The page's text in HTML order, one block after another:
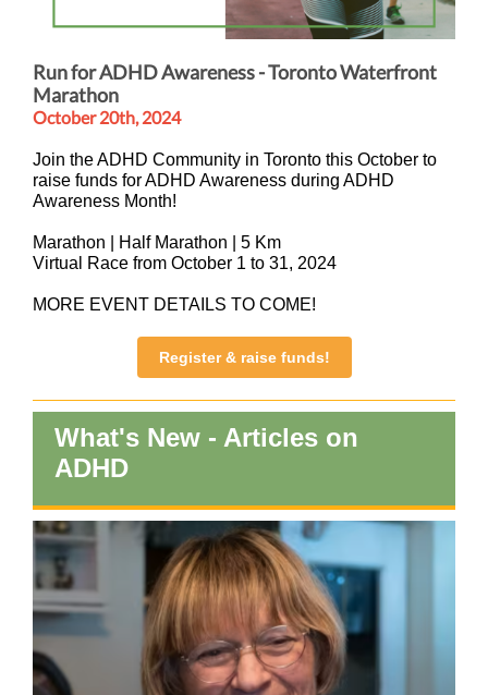
Run for ADHD Awareness - Toronto Waterfront
Marathon
October 20th, 2024
Join the ADHD Community in Toronto this October to
raise funds for ADHD Awareness during ADHD
Awareness Month!
Marathon | Half Marathon | 5 Km
Virtual Race from October 1 to 31, 2024
MORE EVENT DETAILS TO COME!
Register & raise funds!
What's New - Articles on
ADHD